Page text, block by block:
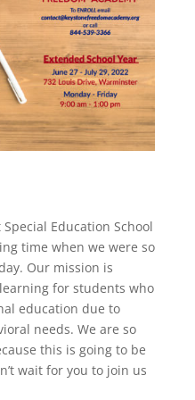
Education School
time when we were so
Our mission is
for students who
education due to
needs. We are so
this is going to be
wait for you to join us